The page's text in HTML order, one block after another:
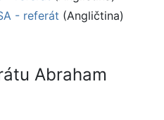
- referát (Angličtina)
Abraham